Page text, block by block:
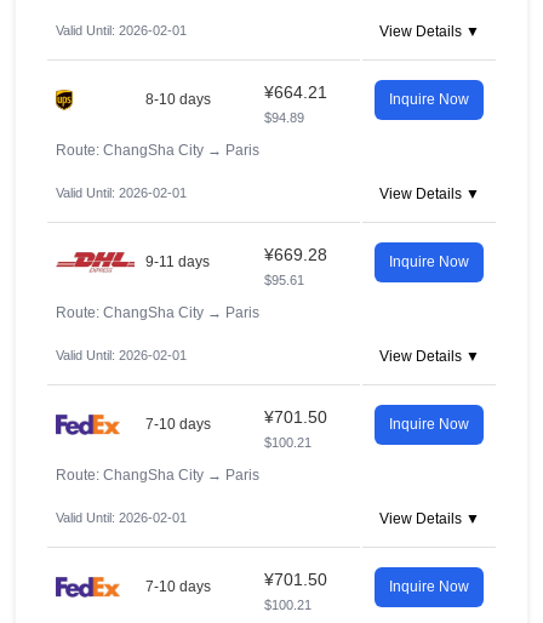
Valid Until: 2026-02-01 View Details ▼
8-10 days ¥664.21
$94.89
Inquire Now
Route: ChangSha City → Paris
Valid Until: 2026-02-01 View Details ▼
9-11 days ¥669.28
$95.61
Inquire Now
Route: ChangSha City → Paris
Valid Until: 2026-02-01 View Details ▼
7-10 days ¥701.50
$100.21
Inquire Now
Route: ChangSha City → Paris
Valid Until: 2026-02-01 View Details ▼
7-10 days ¥701.50
$100.21
Inquire Now